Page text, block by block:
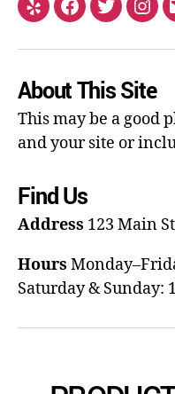
About This Site
This may be a good
and your site or
Find Us
Address 123 Main
Hours
Saturday & Sunday: